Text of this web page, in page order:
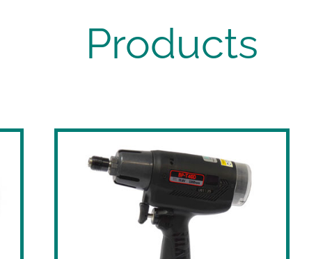
Products